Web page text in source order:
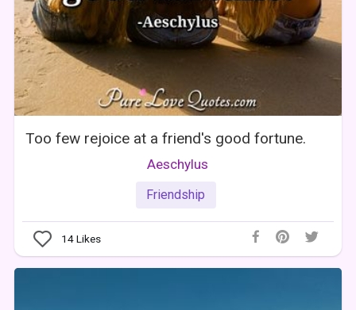
Too few rejoice at a friend's good fortune.
Aeschylus
Friendship
14Likes